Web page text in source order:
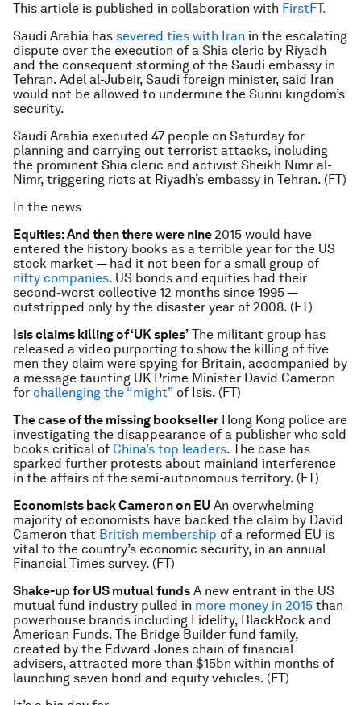
This article is published in collaboration with FirstFT.
Saudi Arabia has severed ties with Iran in the escalating
dispute over the execution of a Shia cleric by Riyadh
and the consequent storming of the Saudi embassy in
Tehran. Adel al-Jubeir, Saudi foreign minister, said Iran
would not be allowed to undermine the Sunni kingdom’s
security.
Saudi Arabia executed 47 people on Saturday for
planning and carrying out terrorist attacks, including
the prominent Shia cleric and activist Sheikh Nimr al-
Nimr, triggering riots at Riyadh’s embassy in Tehran. (FT)
In the news
Equities: And then there were nine2015 would have
entered the history books as a terrible year for the US
stock market — had it not been for a small group of
nifty companies. US bonds and equities had their
second-worst collective 12 months since 1995 —
outstripped only by the disaster year of 2008. (FT)
Isis claims killing of ‘UK spies’ The militant group has
released a video purporting to show the killing of five
men they claim were spying for Britain, accompanied by
a message taunting UK Prime Minister David Cameron
for challenging the “might” of Isis. (FT)
The case of the missing bookseller Hong Kong police are
investigating the disappearance of a publisher who sold
books critical of China’s top leaders. The case has
sparked further protests about mainland interference
in the affairs of the semi-autonomous territory. (FT)
Economists back Cameron on EU An overwhelming
majority of economists have backed the claim by David
Cameron that British membership of a reformed EU is
vital to the country’s economic security, in an annual
Financial Times survey. (FT)
Shake-up for US mutual funds A new entrant in the US
mutual fund industry pulled in more money in 2015 than
powerhouse brands including Fidelity, BlackRock and
American Funds. The Bridge Builder fund family,
created by the Edward Jones chain of financial
advisers, attracted more than $15bn within months of
launching seven bond and equity vehicles. (FT)